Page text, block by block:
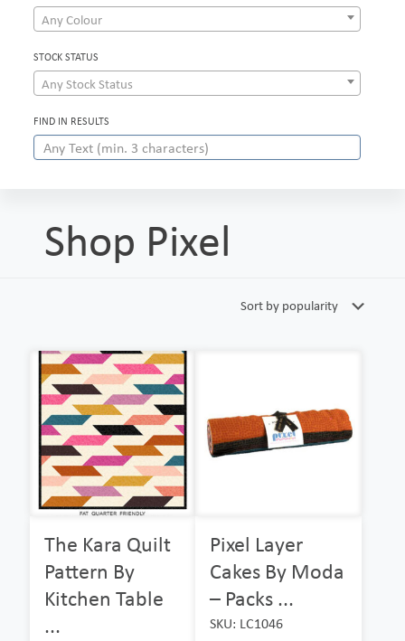
Any Colour
STOCK STATUS
Any Stock Status
FIND IN RESULTS
Shop Pixel
The Kara Quilt
Pattern By
Kitchen Table
...
Pixel Layer
Cakes By Moda
– Packs ...
SKU: LC1046